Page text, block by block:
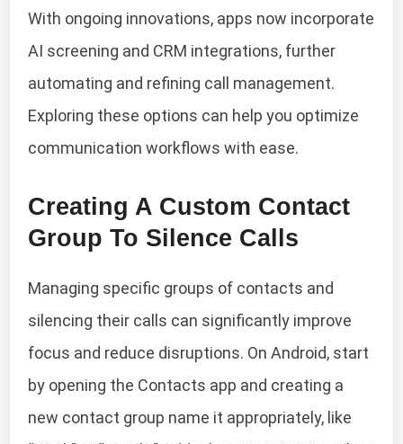
With ongoing innovations, apps now incorporate
AI screening and CRM integrations, further
automating and refining call management.
Exploring these options can help you optimize
communication workflows with ease.
Creating A Custom Contact
Group To Silence Calls
Managing specific groups of contacts and
silencing their calls can significantly improve
focus and reduce disruptions. On Android, start
by opening the Contacts app and creating a
new contact group name it appropriately, like